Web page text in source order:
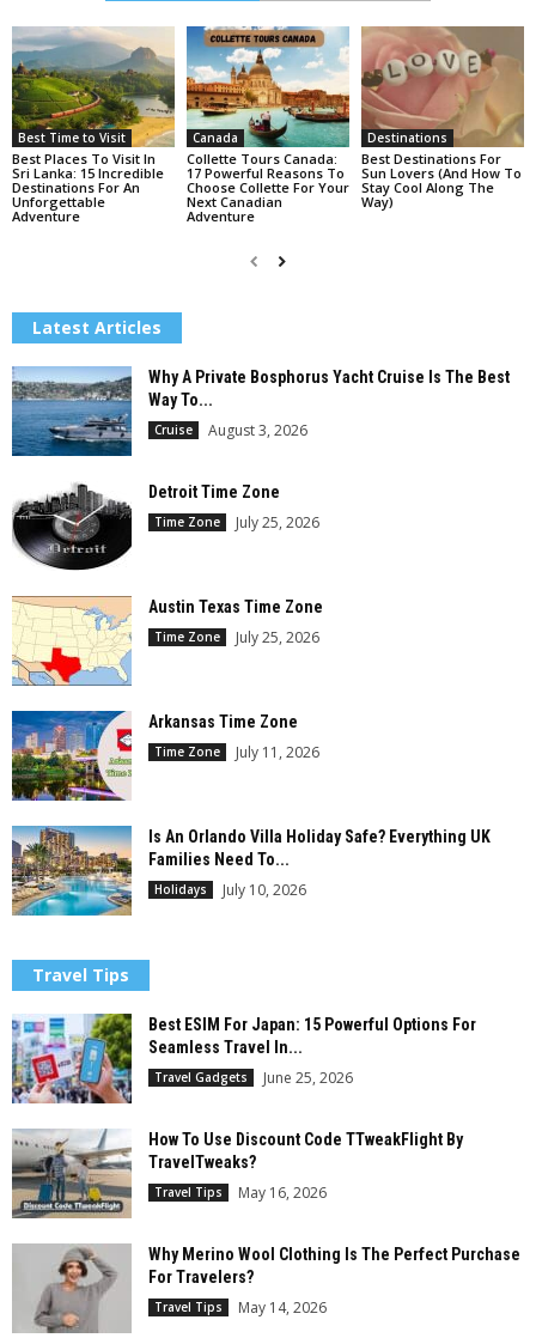
Best Time to Visit
Best Places To Visit In
Sri Lanka: 15 Incredible
Destinations For An
Unforgettable
Adventure
Canada
Collette Tours Canada:
17 Powerful Reasons To
Choose Collette For Your
Next Canadian
Adventure
Destinations
Best Destinations For
Sun Lovers (And How To
Stay Cool Along The
Way)
Latest Articles
Why A Private Bosphorus Yacht Cruise Is The Best
Way To...
Cruise August 3, 2026
Detroit Time Zone
Time Zone July 25, 2026
Austin Texas Time Zone
Time Zone July 25, 2026
Arkansas Time Zone
Time Zone July 11, 2026
Is An Orlando Villa Holiday Safe? Everything UK
Families Need To...
Holidays July 10, 2026
Travel Tips
Best ESIM For Japan: 15 Powerful Options For
Seamless Travel In...
Travel Gadgets June 25, 2026
How To Use Discount Code TTweakFlight By
TravelTweaks?
Travel Tips May 16, 2026
Why Merino Wool Clothing Is The Perfect Purchase
For Travelers?
Travel Tips May 14, 2026